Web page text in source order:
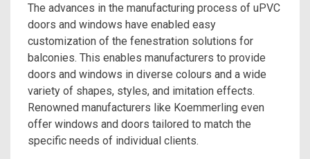
The advances in the manufacturing process of uPVC
doors and windows have enabled easy
customization of the fenestration solutions for
balconies. This enables manufacturers to provide
doors and windows in diverse colours and a wide
variety of shapes, styles, and imitation effects.
Renowned manufacturers like Koemmerling even
offer windows and doors tailored to match the
specific needs of individual clients.